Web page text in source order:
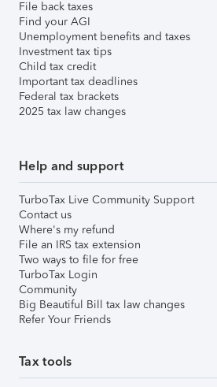
File back taxes
Find your AGI
Unemployment benefits and taxes
Investment tax tips
Child tax credit
Important tax deadlines
Federal tax brackets
2025 tax law changes
Help and support
TurboTax Live Community Support
Contact us
Where's my refund
File an IRS tax extension
Two ways to file for free
TurboTax Login
Community
Big Beautiful Bill tax law changes
Refer Your Friends
Tax tools